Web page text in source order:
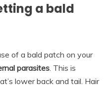
a bald
of a bald patch on your
parasites. This is
lower back and tail. Hair